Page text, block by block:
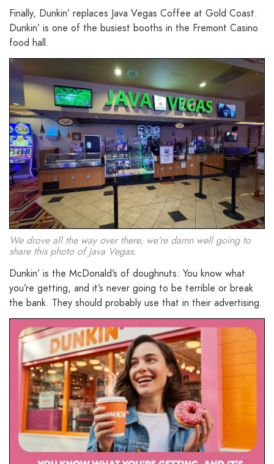
Finally, Dunkin’ replaces Java Vegas Coffee at Gold Coast.
Dunkin’ is one of the busiest booths in the Fremont Casino
food hall.
We drove all the way over there, we’re damn well going to
share this photo of Java Vegas.
Dunkin’ is the McDonald’s of doughnuts: You know what
you’re getting, and it’s never going to be terrible or break
the bank. They should probably use that in their advertising.